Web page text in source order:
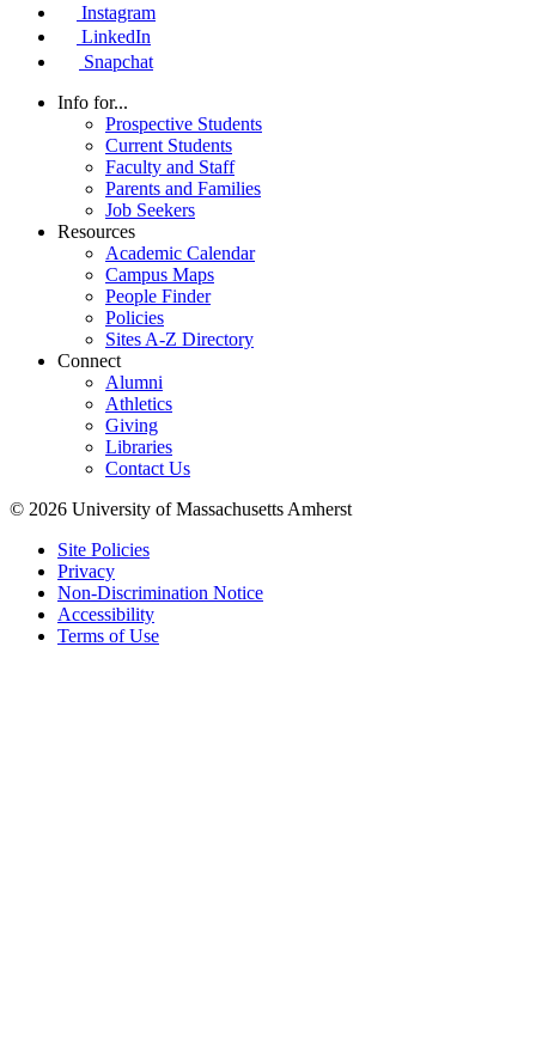
Instagram
LinkedIn
Snapchat
Info for...
Prospective Students
Current Students
Faculty and Staff
Parents and Families
Job Seekers
Resources
Academic Calendar
Campus Maps
People Finder
Policies
Sites A-Z Directory
Connect
Alumni
Athletics
Giving
Libraries
Contact Us
© 2026 University of Massachusetts Amherst
Site Policies
Privacy
Non-Discrimination Notice
Accessibility
Terms of Use